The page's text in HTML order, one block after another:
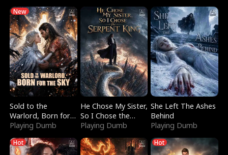
New
Sold to the
Warlord, Born for
the Sky
Playing Dumb
He Chose My Sister,
So I Chose the
Serpent King
Playing Dumb
She Left The Ashes
Behind
Playing Dumb
Hot Hot